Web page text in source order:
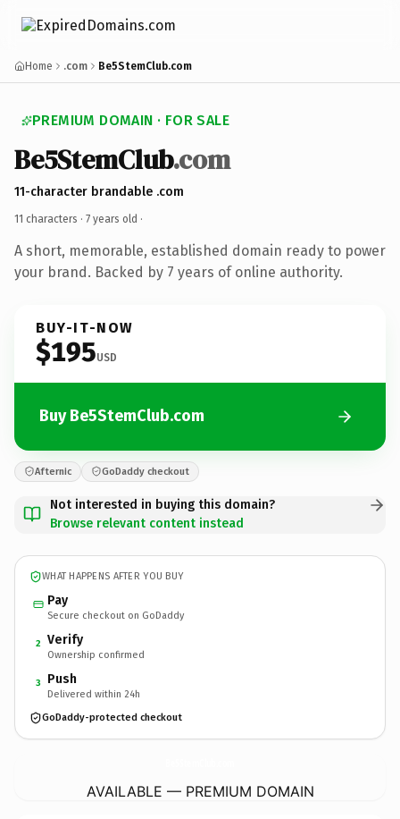
Home .com Be5StemClub.com
PREMIUM DOMAIN · FOR SALE
Be5StemClub.com
11-character brandable .com
11 characters · 7 years old ·
A short, memorable, established domain ready to power
your brand. Backed by 7 years of online authority.
BUY-IT-NOW
$195USD
Buy Be5StemClub.com
Afternic GoDaddy checkout
Not interested in buying this domain?
Browse relevant content instead
WHAT HAPPENS AFTER YOU BUY
Pay
Secure checkout on GoDaddy
2 Verify
Ownership confirmed
3 Push
Delivered within 24h
GoDaddy-protected checkout
AVAILABLE — PREMIUM DOMAIN